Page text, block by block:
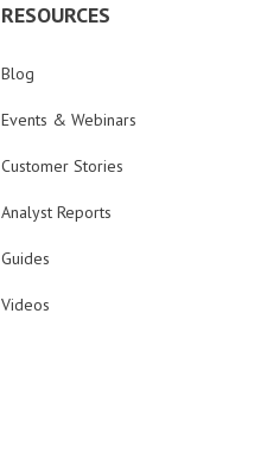
RESOURCES
Blog
Events & Webinars
Customer Stories
Analyst Reports
Guides
Videos